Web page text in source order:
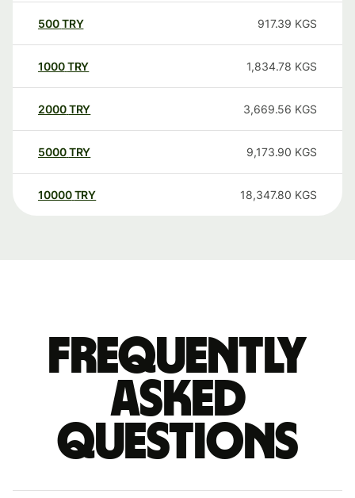
500TRY 917.39 KGS
1000TRY 1,834.78 KGS
2000TRY 3,669.56 KGS
5000TRY 9,173.90 KGS
10000 TRY 18,347.80 KGS
Frequently
asked
questions